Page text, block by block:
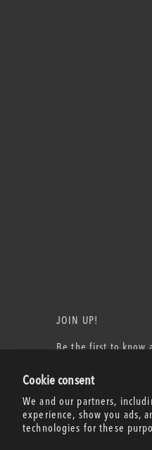
Cookie consent
We and our partners,
experience, show you ads,
technologies for these
JOIN UP!
Be the first to know
Email Address